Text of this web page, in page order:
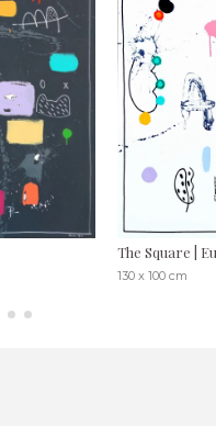
The Square |
130 x 100 cm